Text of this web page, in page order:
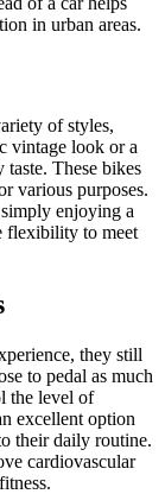
in urban areas.
of styles,
vintage look or a
taste. These bikes
various purposes.
enjoying a
flexibility to meet
they still
to pedal as much
the level of
excellent option
their daily routine.
cardiovascular